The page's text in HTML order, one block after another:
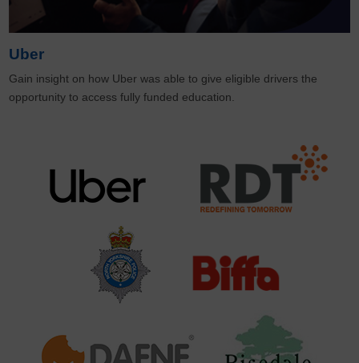
Uber
Gain insight on how Uber was able to give eligible drivers the
opportunity to access fully funded education.